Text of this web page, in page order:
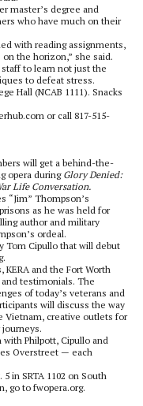
master’s degree and
who have much on their
with reading assignments,
the horizon,” she said.
to learn not just the
to defeat stress.
Hall (NCAB 1111). Snacks
or call 817-515-
will get a behind-the-
opera during Glory Denied:
Life Conversation.
“Jim” Thompson’s
as he was held for
author and military
ordeal.
Tom Cipullo that will debut
KERA and the Fort Worth
testimonials. The
of today’s veterans and
will discuss the way
Vietnam, creative outlets for
with Philpott, Cipullo and
Overstreet — each
in SRTA 1102 on South
go to fwopera.org.